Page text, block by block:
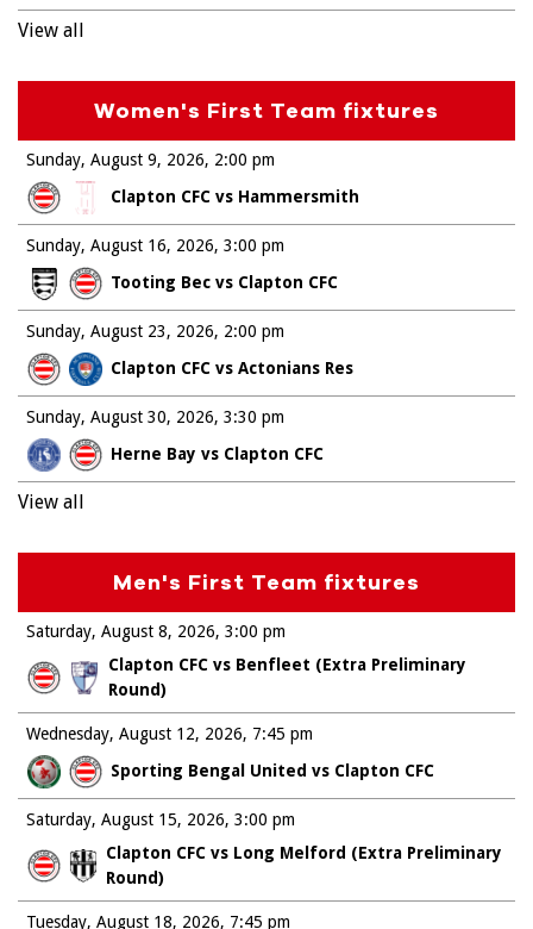
View all
Women's First Team fixtures
Sunday, August 9, 2026
Clapton CFC vs Hammersmith
2:00 pm
Sunday, August 16, 2026
Tooting Bec vs Clapton CFC
3:00 pm
Sunday, August 23, 2026
Clapton CFC vs Actonians Res
2:00 pm
Sunday, August 30, 2026
Herne Bay vs Clapton CFC
3:30 pm
View all
Men's First Team fixtures
Saturday, August 8, 2026
Clapton CFC vs Benfleet (Extra Preliminary
Round)
3:00 pm
Wednesday, August 12, 2026
Sporting Bengal United vs Clapton CFC
7:45 pm
Saturday, August 15, 2026
Clapton CFC vs Long Melford (Extra Preliminary
Round)
3:00 pm
Tuesday, August 18, 2026 7:45 pm